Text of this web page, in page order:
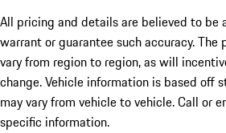
All pricing and details are believed to be
warrant or guarantee such accuracy. The
vary from region to region, as will
change. Vehicle information is based off
may vary from vehicle to vehicle. Call or
specific information.